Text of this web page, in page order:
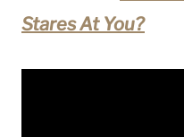
Stares At You?